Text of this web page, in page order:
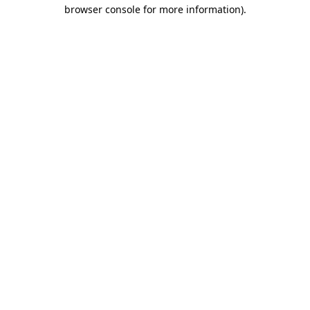
browser console for more information).